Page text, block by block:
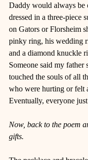
Daddy would always be
dressed in a three-piece
on Gators or Florsheim
pinky ring, his wedding
and a diamond knuckle
Someone said my father
touched the souls of all
who were hurting or felt
Eventually, everyone
Now, back to the poem
gifts.